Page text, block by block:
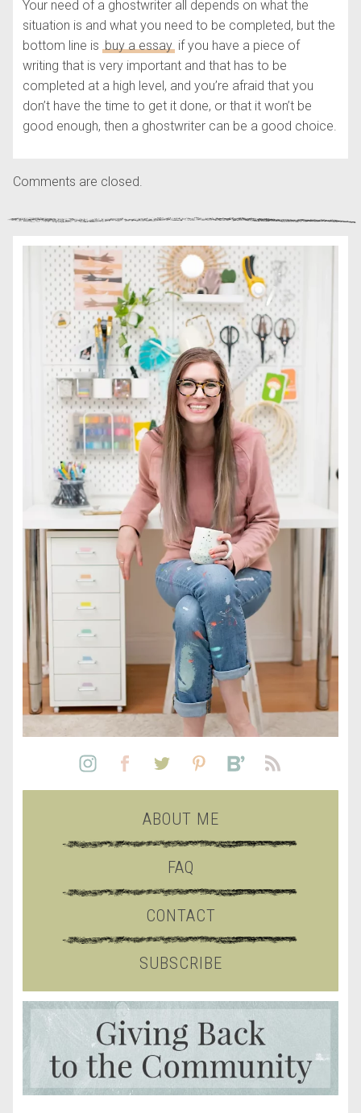
Your need of a ghostwriter all depends on what the
situation is and what you need to be completed, but the
bottom line is buy a essayif you have a piece of
writing that is very important and that has to be
completed at a high level, and you’re afraid that you
don’t have the time to get it done, or that it won’t be
good enough, then a ghostwriter can be a good choice.
Comments are closed.
ABOUT ME
FAQ
CONTACT
SUBSCRIBE